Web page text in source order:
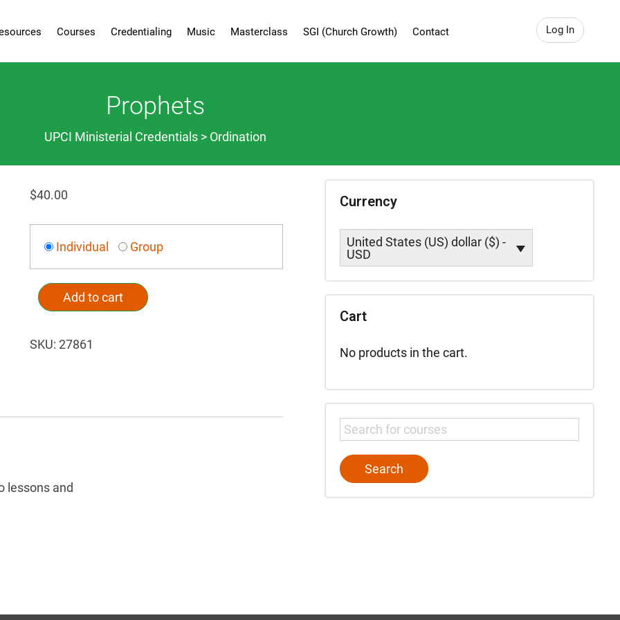
Log In
Courses Credentialing Music Masterclass SGI (Church Growth) Contact
Prophets
UPCI Ministerial Credentials > Ordination
$40.00
Individual Group
Add to cart
SKU: 27861
lessons and
Currency
United States (US) dollar ($) -
USD
Cart
No products in the cart.